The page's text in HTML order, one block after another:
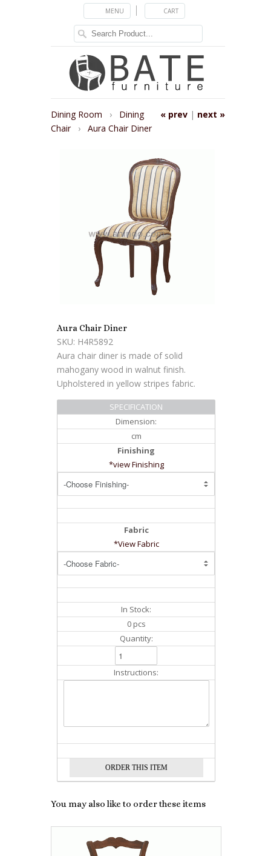
MENU CART
« prev | next »
Dining Room › Dining
Chair
› Aura Chair Diner
Aura Chair Diner
SKU: H4R5892
Aura chair diner is made of solid
mahogany wood in walnut finish.
Upholstered in yellow stripes fabric.
SPECIFICATION
Dimension:
cm
Finishing
*view Finishing
Fabric
*View Fabric
In Stock:
0 pcs
Quantity:
Instructions:
You may also like to order these items